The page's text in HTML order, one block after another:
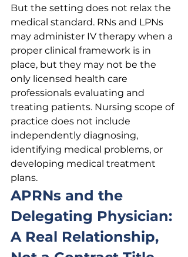
But the setting does not relax the
medical standard. RNs and LPNs
may administer IV therapy when a
proper clinical framework is in
place, but they may not be the
only licensed health care
professionals evaluating and
treating patients. Nursing scope of
practice does not include
independently diagnosing,
identifying medical problems, or
developing medical treatment
plans.
APRNs and the
Delegating Physician:
A Real Relationship,